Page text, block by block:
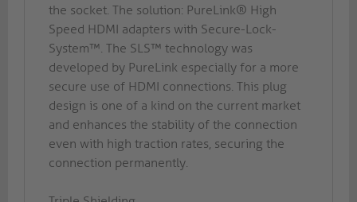
the socket. The solution: PureLink® High
Speed HDMI adapters with Secure-Lock-
System™. The SLS™ technology was
developed by PureLink especially for a more
secure use of HDMI connections. This plug
design is one of a kind on the current market
and enhances the stability of the connection
even with high traction rates, securing the
connection permanently.